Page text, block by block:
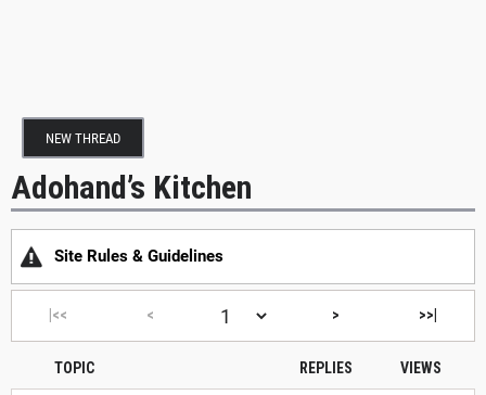
NEW THREAD
Adohand’s Kitchen
Site Rules & Guidelines
|<< < > >>|
TOPIC REPLIES VIEWS